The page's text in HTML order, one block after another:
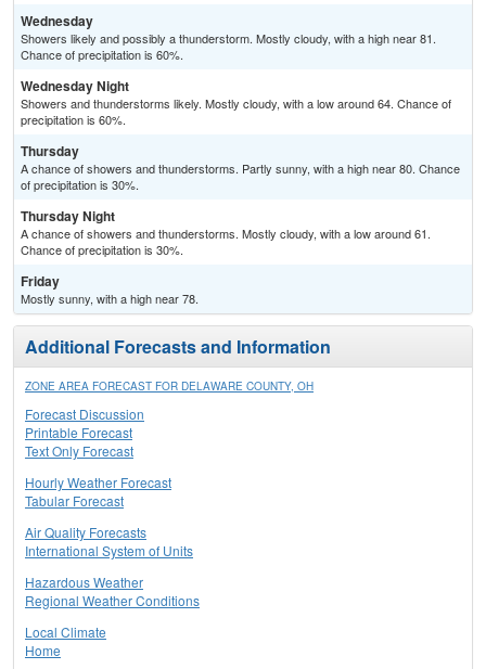
Wednesday
Showers likely and possibly a thunderstorm. Mostly cloudy, with a high near 81.
Chance of precipitation is 60%.
Wednesday Night
Showers and thunderstorms likely. Mostly cloudy, with a low around 64. Chance of
precipitation is 60%.
Thursday
A chance of showers and thunderstorms. Partly sunny, with a high near 80. Chance
of precipitation is 30%.
Thursday Night
A chance of showers and thunderstorms. Mostly cloudy, with a low around 61.
Chance of precipitation is 30%.
Friday
Mostly sunny, with a high near 78.
Additional Forecasts and Information
ZONE AREA FORECAST FOR DELAWARE COUNTY, OH
Forecast Discussion
Printable Forecast
Text Only Forecast
Hourly Weather Forecast
Tabular Forecast
Air Quality Forecasts
International System of Units
Hazardous Weather
Regional Weather Conditions
Local Climate
Home